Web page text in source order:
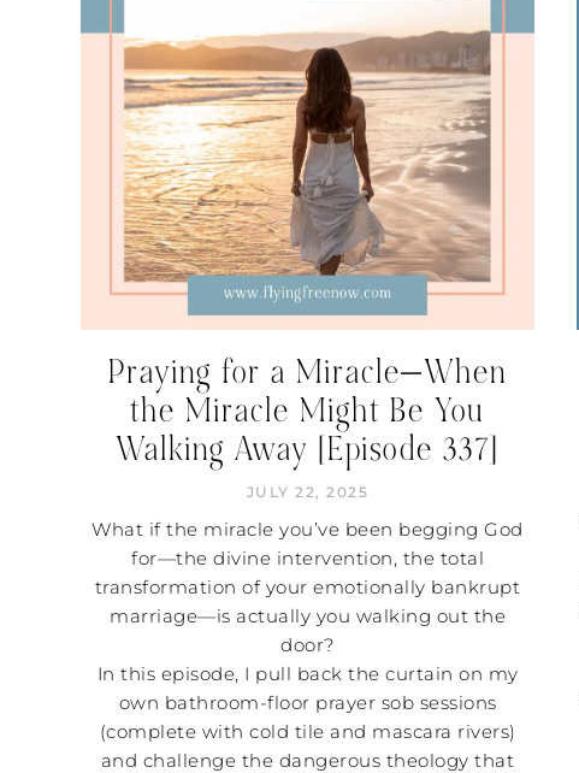
Praying for a Miracle—When
the Miracle Might Be You
Walking Away [Episode 337]
JULY 22, 2025
What if the miracle you’ve been begging God
for—the divine intervention, the total
transformation of your emotionally bankrupt
marriage—is actually you walking out the
door?
In this episode, I pull back the curtain on my
own bathroom-floor prayer sob sessions
(complete with cold tile and mascara rivers)
and challenge the dangerous theology that